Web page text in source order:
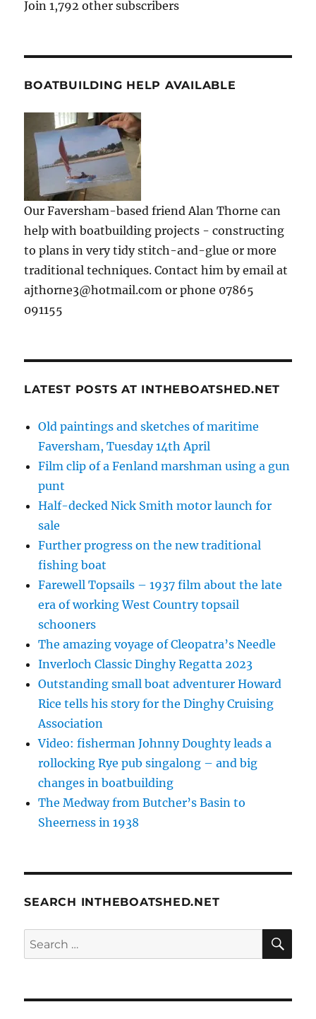
Join 1,792 other subscribers
BOATBUILDING HELP AVAILABLE
Our Faversham-based friend Alan Thorne can
help with boatbuilding projects - constructing
to plans in very tidy stitch-and-glue or more
traditional techniques. Contact him by email at
ajthorne3@hotmail.com or phone 07865
091155
LATEST POSTS AT INTHEBOATSHED.NET
Old paintings and sketches of maritime
Faversham, Tuesday 14th April
Film clip of a Fenland marshman using a gun
punt
Half-decked Nick Smith motor launch for
sale
Further progress on the new traditional
fishing boat
Farewell Topsails – 1937 film about the late
era of working West Country topsail
schooners
The amazing voyage of Cleopatra’s Needle
Inverloch Classic Dinghy Regatta 2023
Outstanding small boat adventurer Howard
Rice tells his story for the Dinghy Cruising
Association
Video: fisherman Johnny Doughty leads a
rollocking Rye pub singalong – and big
changes in boatbuilding
The Medway from Butcher’s Basin to
Sheerness in 1938
SEARCH INTHEBOATSHED.NET
Search
for: